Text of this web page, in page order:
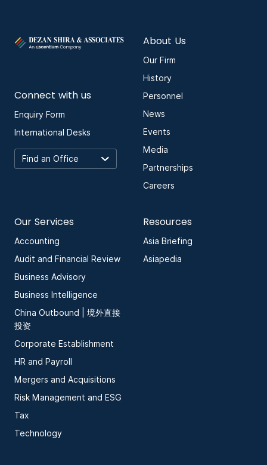
Connect with us
Enquiry Form
International Desks
About Us
Our Firm
History
Personnel
News
Events
Media
Partnerships
Careers
Our Services
Accounting
Audit and Financial Review
Business Advisory
Business Intelligence
China Outbound | 境外直接
投资
Corporate Establishment
HR and Payroll
Mergers and Acquisitions
Risk Management and ESG
Tax
Technology
Resources
Asia Briefing
Asiapedia